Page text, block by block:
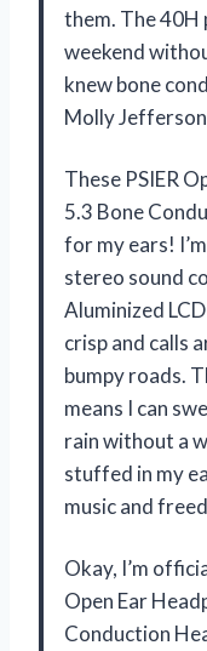
them. The 40H
weekend
knew bone
Molly Jefferson
These PSIER
5.3 Bone
for my ears!
stereo sound
Aluminized
crisp and calls
bumpy roads.
means I can
rain without a
stuffed in my
music and
Okay, I’m
Open Ear
Conduction